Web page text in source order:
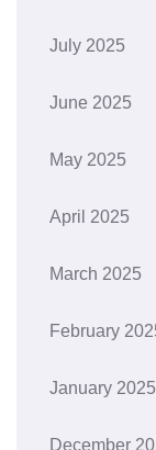
July 2025
June 2025
May 2025
April 2025
March 2025
February
January 2025
December